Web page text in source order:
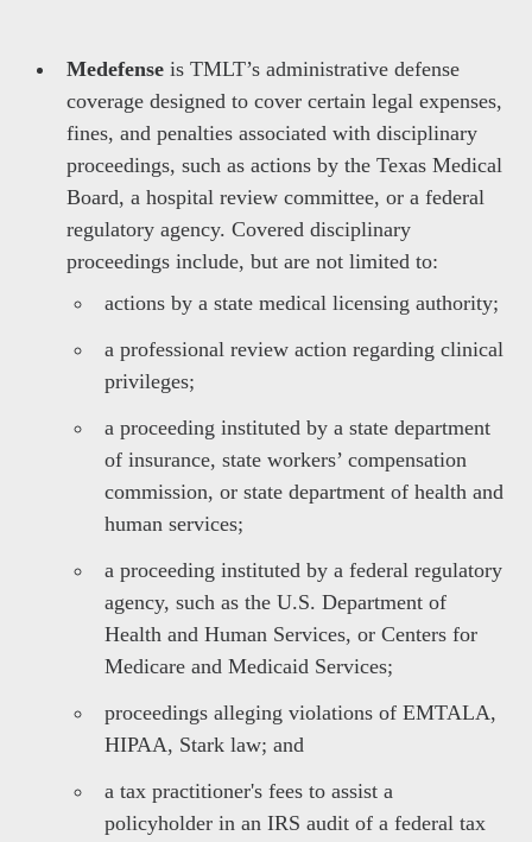
Medefense is TMLT’s administrative defense
coverage designed to cover certain legal expenses,
fines, and penalties associated with disciplinary
proceedings, such as actions by the Texas Medical
Board, a hospital review committee, or a federal
regulatory agency. Covered disciplinary
proceedings include, but are not limited to:
actions by a state medical licensing authority;
a professional review action regarding clinical
privileges;
a proceeding instituted by a state department
of insurance, state workers’ compensation
commission, or state department of health and
human services;
a proceeding instituted by a federal regulatory
agency, such as the U.S. Department of
Health and Human Services, or Centers for
Medicare and Medicaid Services;
proceedings alleging violations of EMTALA,
HIPAA, Stark law; and
a tax practitioner's fees to assist a
policyholder in an IRS audit of a federal tax